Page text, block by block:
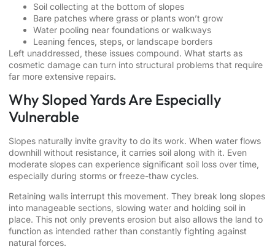
Soil collecting at the bottom of slopes
Bare patches where grass or plants won’t grow
Water pooling near foundations or walkways
Leaning fences, steps, or landscape borders
Left unaddressed, these issues compound. What starts as
cosmetic damage can turn into structural problems that require
far more extensive repairs.
Why Sloped Yards Are Especially
Vulnerable
Slopes naturally invite gravity to do its work. When water flows
downhill without resistance, it carries soil along with it. Even
moderate slopes can experience significant soil loss over time,
especially during storms or freeze-thaw cycles.
Retaining walls interrupt this movement. They break long slopes
into manageable sections, slowing water and holding soil in
place. This not only prevents erosion but also allows the land to
function as intended rather than constantly fighting against
natural forces.